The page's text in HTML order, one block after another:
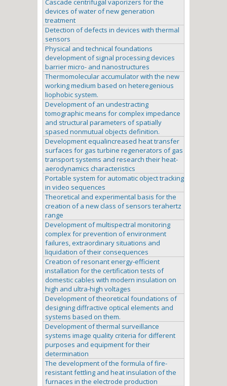
devices of water of new generation
treatment
Detection of defects in devices with thermal
sensors
Physical and technical foundations
development of signal processing devices
barrier micro- and nanostructures
Thermomolecular accumulator with the new
working medium based on heteregenious
liophobic system.
Development of an undestracting
tomographic means for complex impedance
and structural parameters of spatially
spased nonmutual objects definition.
Development equalincreased heat transfer
surfaces for gas turbine regenerators of gas
transport systems and research their heat-
aerodynamics characteristics
Portable system for automatic object tracking
in video sequences
Theoretical and experimental basis for the
creation of a new class of sensors terahertz
range
Development of multispectral monitoring
complex for prevention of environment
failures, extraordinary situations and
liquidation of their consequences
Creation of resonant energy-efficient
installation for the certification tests of
domestic cables with modern insulation on
high and ultra-high voltages
Development of theoretical foundations of
designing diffractive optical elements and
systems based on them.
Development of thermal surveillance
systems image quality criteria for different
purposes and equipment for their
determination
The development of the formula of fire-
resistant fettling and heat insulation of the
furnaces in the electrode production